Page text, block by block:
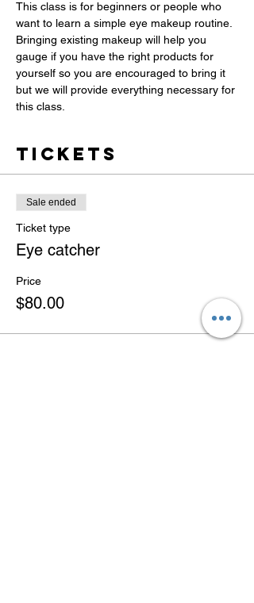
This class is for beginners or people who
want to learn a simple eye makeup routine.
Bringing existing makeup will help you
gauge if you have the right products for
yourself so you are encouraged to bring it
but we will provide everything necessary for
this class.
Tickets
Sale ended
Ticket type
Eye catcher
Price
$80.00